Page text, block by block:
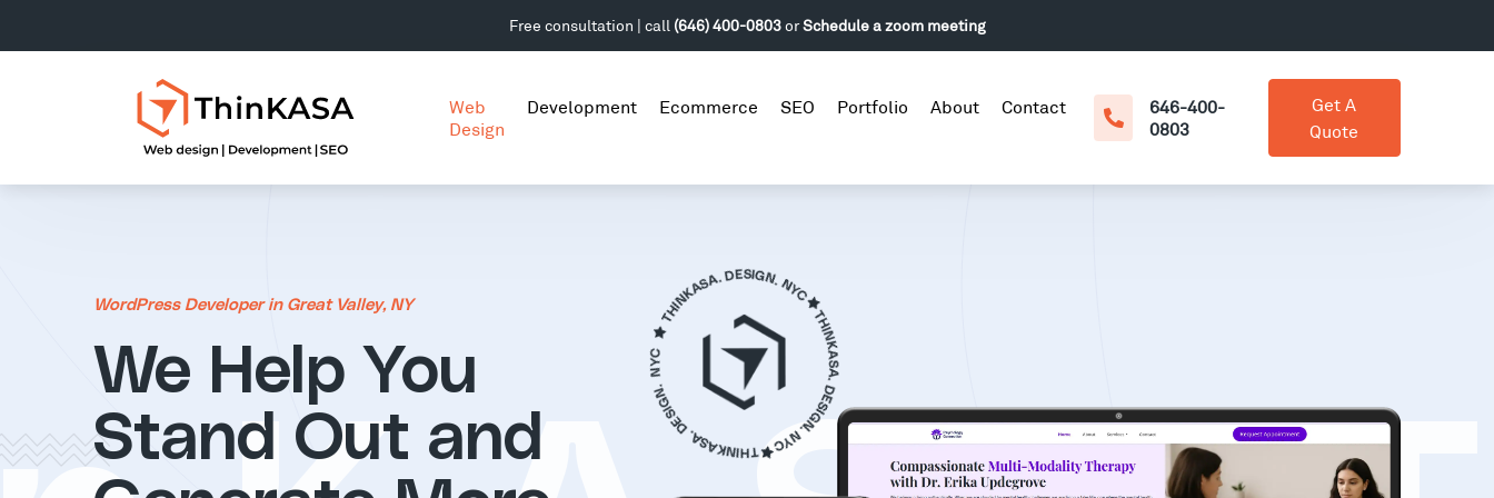
Free consultation | call (646) 400-0803orSchedule a zoom meeting
Web
Design
Development Ecommerce SEO Portfolio About Contact
646-400-
0803
Get A
Quote
WordPress Developer in Great Valley, NY
We Help You
Stand Out and